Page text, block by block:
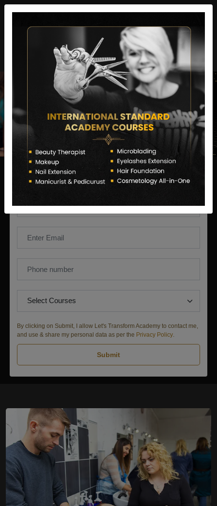
Enquire Now
By clicking on Submit, I allow Let's Transform Academy to contact me,
and use & share my personal data as per the Privacy Policy
Submit